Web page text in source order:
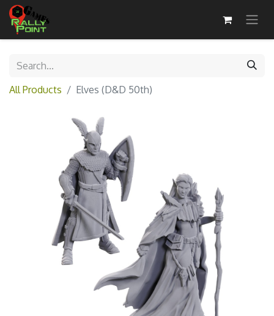
All Products Elves (D&D 50th)